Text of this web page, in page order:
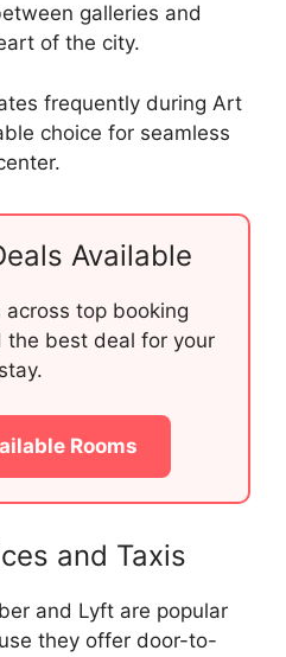
galleries and
of the city.
frequently during Art
choice for seamless
Available
across top booking
the best deal for your
stay.
Rooms
and Taxis
and Lyft are popular
they offer door-to-